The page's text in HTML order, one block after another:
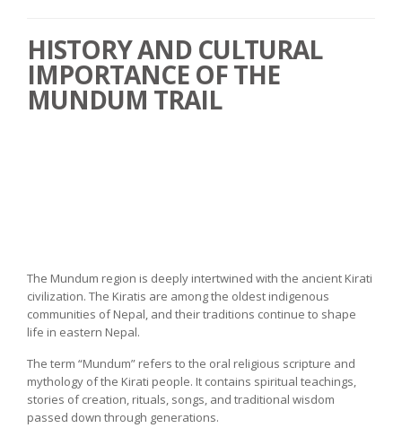
HISTORY AND CULTURAL
IMPORTANCE OF THE
MUNDUM TRAIL
The Mundum region is deeply intertwined with the ancient Kirati
civilization. The Kiratis are among the oldest indigenous
communities of Nepal, and their traditions continue to shape
life in eastern Nepal.
The term “Mundum” refers to the oral religious scripture and
mythology of the Kirati people. It contains spiritual teachings,
stories of creation, rituals, songs, and traditional wisdom
passed down through generations.